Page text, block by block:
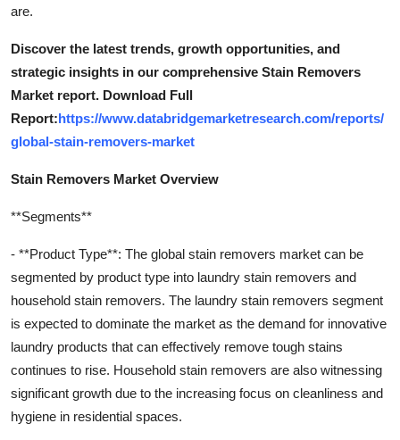
are.
Discover the latest trends, growth opportunities, and
strategic insights in our comprehensive Stain Removers
Market report. Download Full
Report:https://www.databridgemarketresearch.com/reports/
global-stain-removers-market
Stain Removers Market Overview
**Segments**
- **Product Type**: The global stain removers market can be
segmented by product type into laundry stain removers and
household stain removers. The laundry stain removers segment
is expected to dominate the market as the demand for innovative
laundry products that can effectively remove tough stains
continues to rise. Household stain removers are also witnessing
significant growth due to the increasing focus on cleanliness and
hygiene in residential spaces.